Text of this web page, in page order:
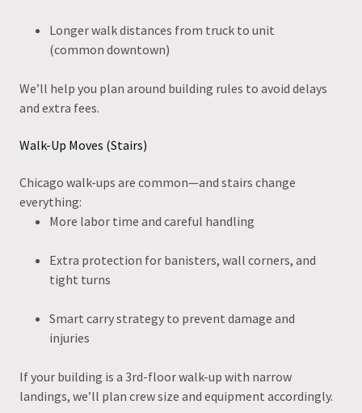
Longer walk distances from truck to unit
(common downtown)
We’ll help you plan around building rules to avoid delays
and extra fees.
Walk-Up Moves (Stairs)
Chicago walk-ups are common—and stairs change
everything:
More labor time and careful handling
Extra protection for banisters, wall corners, and
tight turns
Smart carry strategy to prevent damage and
injuries
If your building is a 3rd-floor walk-up with narrow
landings, we’ll plan crew size and equipment accordingly.